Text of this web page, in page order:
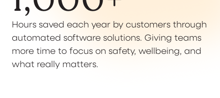
Hours saved each year by customers through
automated software solutions. Giving teams
more time to focus on safety, wellbeing, and
what really matters.